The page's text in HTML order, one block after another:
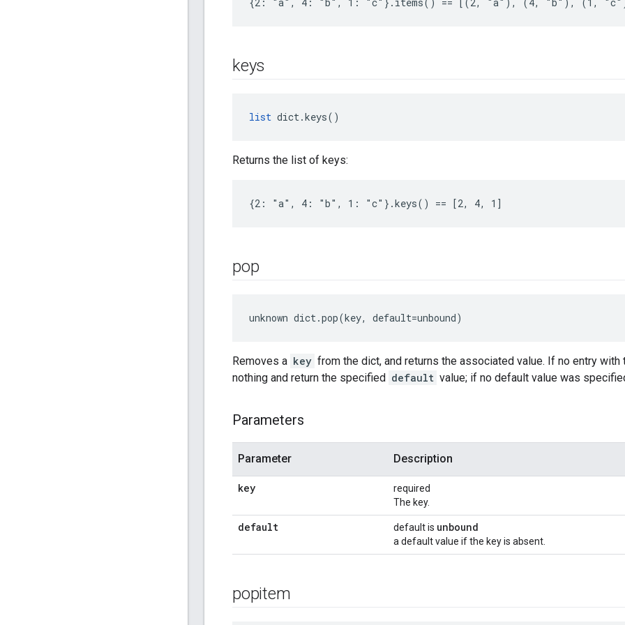
keys
list dict.keys()
Returns the list of keys:
{2: "a", 4: "b", 1: "c"}.keys() == [2, 4, 1]
pop
unknown dict.pop(key, default=unbound)
Removes a key from the dict, and returns the associated value. If no entry
nothing and return the specified default value; if no default value was
Parameters
Parameter Description
key
required
The key.
default default is unbound
a default value if the key is absent.
popitem